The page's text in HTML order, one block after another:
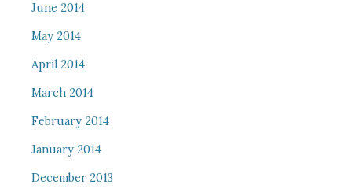
June 2014
May 2014
April 2014
March 2014
February 2014
January 2014
December 2013